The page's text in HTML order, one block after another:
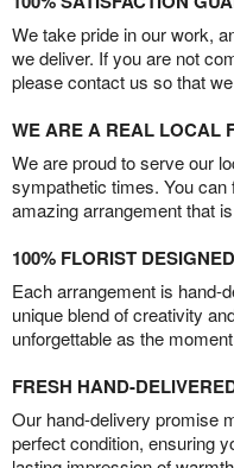
We take pride in our work,
we deliver. If you are not
please contact us so that
WE ARE A REAL LOCAL
We are proud to serve our
sympathetic times. You can
amazing arrangement that
100% FLORIST DESIGNED
Each arrangement is hand-
unique blend of creativity
unforgettable as the
FRESH HAND-
Our hand-delivery promise
perfect condition, ensuring